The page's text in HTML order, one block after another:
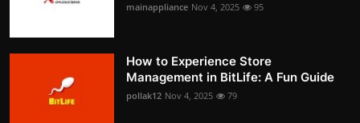
mainappliance Nov 4, 2025 95
How to Experience Store
Management in BitLife: A Fun Guide
pollak12 Nov 4, 2025 79